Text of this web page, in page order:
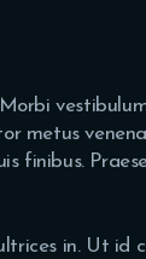
metus
finibus.
in. Ut id